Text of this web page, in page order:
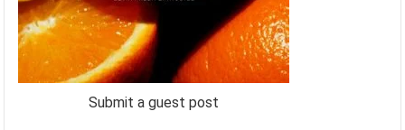
Submit a guest post